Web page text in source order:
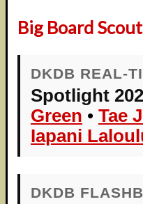
Big Board
DKDB REAL-
Spotlight
Green • Tae
Iapani
DKDB